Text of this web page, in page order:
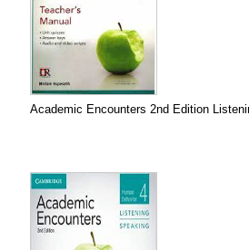
Academic Encounters 2nd Edition